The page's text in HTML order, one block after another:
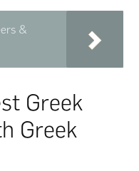
&
Greek
Greek